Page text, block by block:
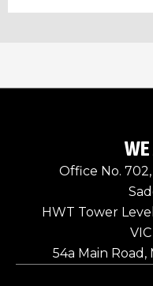
Office No.
HWT Tower
54a Main Road,